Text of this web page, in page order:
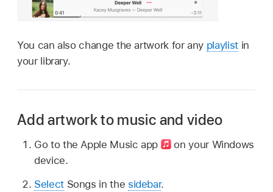
You can also change the artwork for any playlistin
your library.
Add artwork to music and video
Go to the Apple Music app
on your Windows
device.
SelectSongs in the sidebar.